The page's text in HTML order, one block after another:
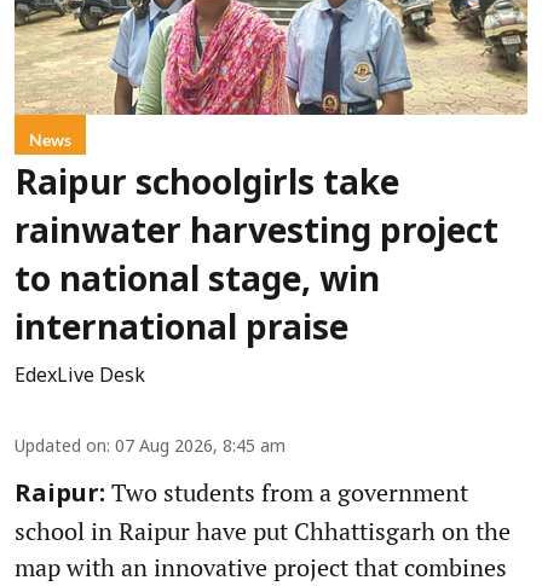
News
Raipur schoolgirls take
rainwater harvesting project
to national stage, win
international praise
EdexLive Desk
Updated on: 07 Aug 2026, 8:45 am
Raipur: Two students from a government
school in Raipur have put Chhattisgarh on the
map with an innovative project that combines